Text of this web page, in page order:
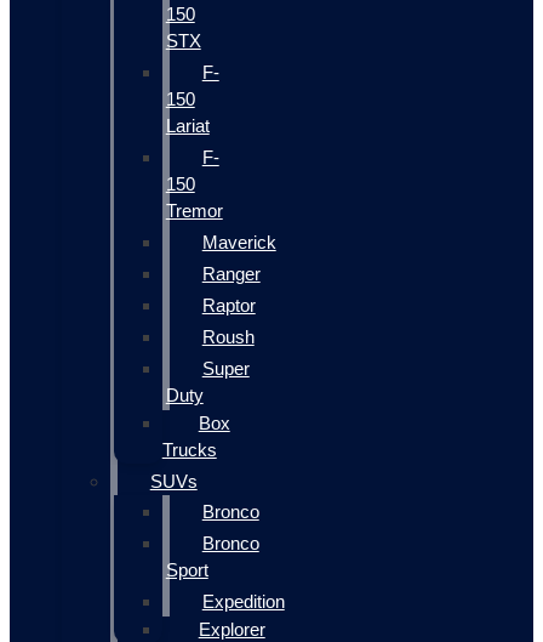
150
STX
F-
150
Lariat
F-
150
Tremor
Maverick
Ranger
Raptor
Roush
Super
Duty
Box
Trucks
SUVs
Bronco
Bronco
Sport
Expedition
Explorer